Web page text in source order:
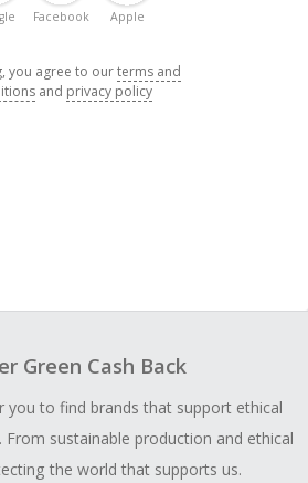
Facebook Apple
you agree to ourterms and
and privacy policy
Green Cash Back
you to find brands that support ethical
From sustainable production and ethical
the world that supports us.